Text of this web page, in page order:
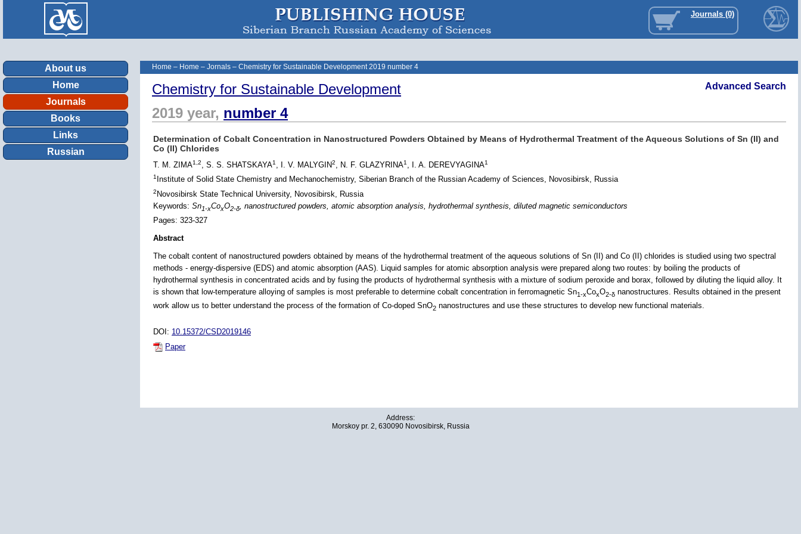
Journals (0)
About us
Home
Journals
Books
Links
Russian
Home – Home – Jornals – Chemistry for Sustainable Development 2019 number 4
Advanced Search
Chemistry for Sustainable Development
2019 year, number 4
Determination of Cobalt Concentration in Nanostructured Powders Obtained by Means of Hydrothermal Treatment of the Aqueous Solutions of Sn (II) and
Co (II) Chlorides
T. M. ZIMA1,2, S. S. SHATSKAYA1 , I. V. MALYGIN2, N. F. GLAZYRINA1 , I. A. DEREVYAGINA1
1 Institute of Solid State Chemistry and Mechanochemistry, Siberian Branch of the Russian Academy of Sciences, Novosibirsk, Russia
2 Novosibirsk State Technical University, Novosibirsk, Russia
Keywords: Sn1-xCoxO2-δ
, nanostructured powders, atomic absorption analysis, hydrothermal synthesis, diluted magnetic semiconductors
Pages: 323-327
Abstract
The cobalt content of nanostructured powders obtained by means of the hydrothermal treatment of the aqueous solutions of Sn (II) and Co (II) chlorides is studied using two spectral
methods - energy-dispersive (EDS) and atomic absorption (AAS). Liquid samples for atomic absorption analysis were prepared along two routes: by boiling the products of
hydrothermal synthesis in concentrated acids and by fusing the products of hydrothermal synthesis with a mixture of sodium peroxide and borax, followed by diluting the liquid alloy. It
is shown that low-temperature alloying of samples is most preferable to determine cobalt concentration in ferromagnetic Sn1-xCoxO2-δ nanostructures. Results obtained in the present
work allow us to better understand the process of the formation of Сo-doped SnO2 nanostructures and use these structures to develop new functional materials.
DOI: 10.15372/CSD2019146
Paper
Address:
Morskoy pr. 2, 630090 Novosibirsk, Russia